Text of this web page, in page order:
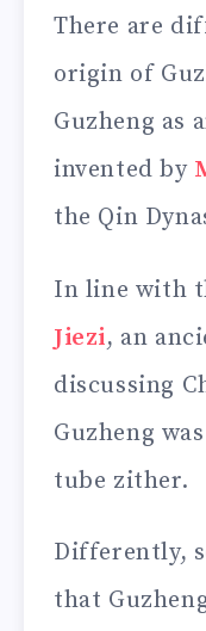
There are
origin of
Guzheng as
invented by
the Qin
In line with
Jiezi, an
discussing
Guzheng
tube zither.
Differently,
that